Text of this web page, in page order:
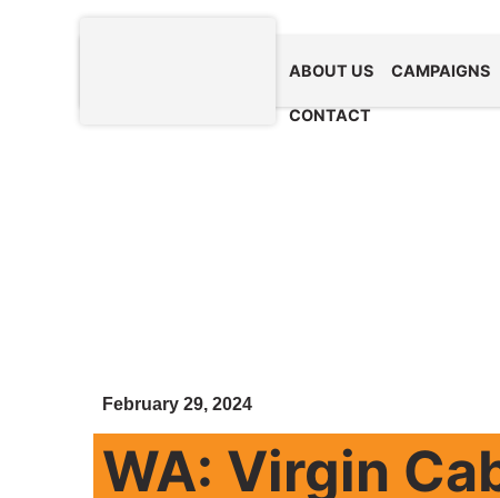
ABOUT US CAMPAIGNS
CONTACT
February 29, 2024
WA: Virgin